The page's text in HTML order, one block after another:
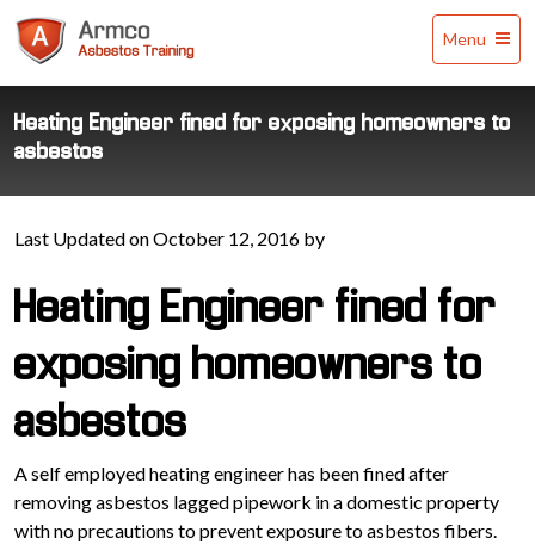
Training
Menu
Heating Engineer fined for exposing homeowners to
asbestos
Last Updated on October 12, 2016 by
Heating Engineer fined for
exposing homeowners to
asbestos
A self employed heating engineer has been fined after
removing asbestos lagged pipework in a domestic property
with no precautions to prevent exposure to asbestos fibers.